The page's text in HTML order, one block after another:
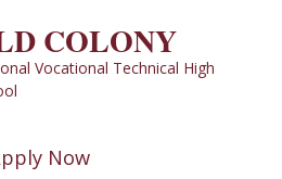
COLONY
Vocational Technical High
Now